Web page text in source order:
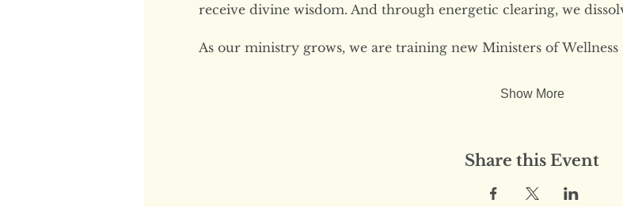
receive divine wisdom. And through energetic clearing, we
As our ministry grows, we are training new Ministers of Wellness
Show More
Share this Event